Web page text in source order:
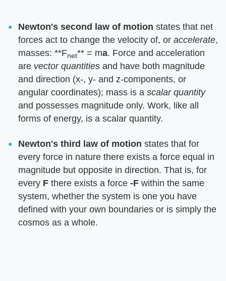
Newton's second law of motion ​ states that net
forces act to change the velocity of, or ​ accelerate​,
masses: ​**Fnet**​ = m​a​. Force and acceleration
are ​ vector quantities ​ and have both magnitude
and direction (x-, y- and z-components, or
angular coordinates); mass is a ​ scalar quantity
and possesses magnitude only. Work, like all
forms of energy, is a scalar quantity.
Newton's third law of motion ​ states that for
every force in nature there exists a force equal in
magnitude but opposite in direction. That is, for
every ​ F ​ there exists a force ​ -F ​ within the same
system, whether the system is one you have
defined with your own boundaries or is simply the
cosmos as a whole.